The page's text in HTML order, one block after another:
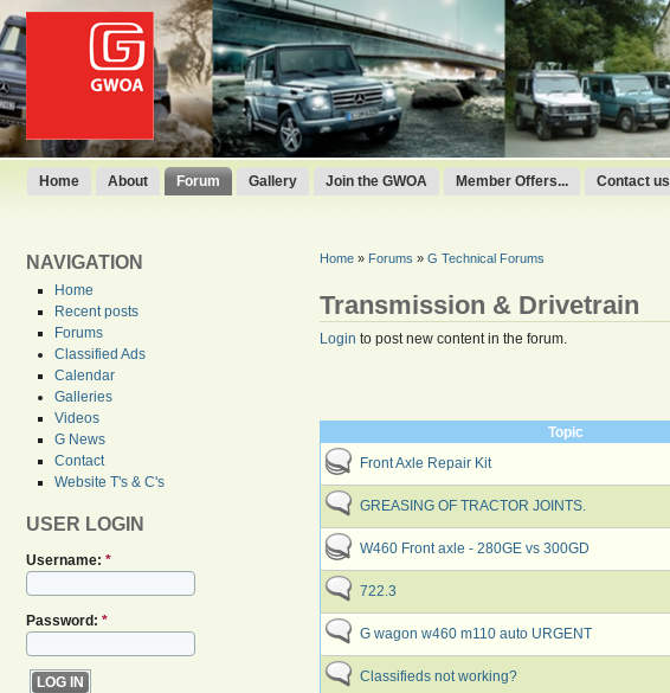
Home About Forum Gallery Join the GWOA Member Offers... Contact us
NAVIGATION
Home
Recent posts
Forums
Classified Ads
Calendar
Galleries
Videos
G News
Contact
Website T's & C's
USER LOGIN
Username: *
Password: *
Home» Forums » G Technical Forums
Transmission & Drivetrain
Login to post new content in the forum.
Topic
Front Axle Repair Kit
GREASING OF TRACTOR JOINTS.
W460 Front axle - 280GE vs 300GD
722.3
G wagon w460 m110 auto URGENT
Classifieds not working?